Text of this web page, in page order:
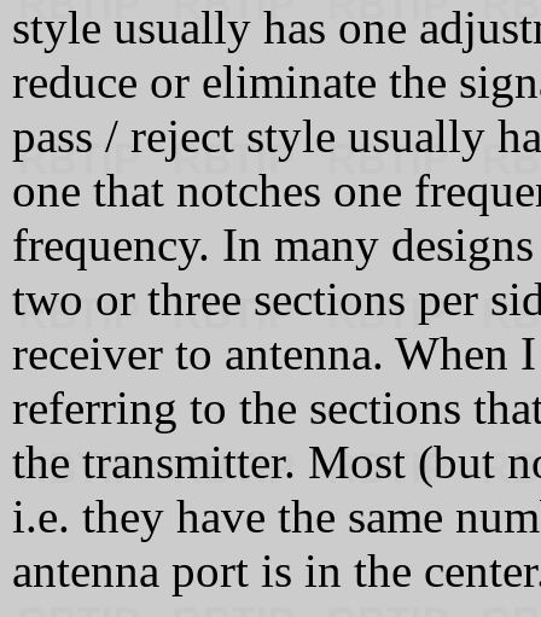
style usually has one
reduce or eliminate the
pass / reject style usually
one that notches one
frequency. In many
two or three sections per
receiver to antenna. When
referring to the sections
the transmitter. Most (but
i.e. they have the same
antenna port is in the